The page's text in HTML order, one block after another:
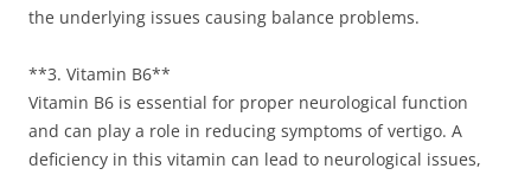
the underlying issues causing balance problems.
**3. Vitamin B6**
Vitamin B6 is essential for proper neurological function
and can play a role in reducing symptoms of vertigo. A
deficiency in this vitamin can lead to neurological issues,